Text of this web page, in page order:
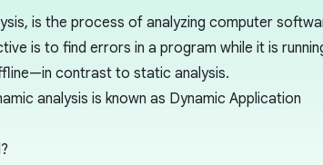
is the process of analyzing computer
is to find errors in a program while it is
contrast to static analysis.
analysis is known as Dynamic Application